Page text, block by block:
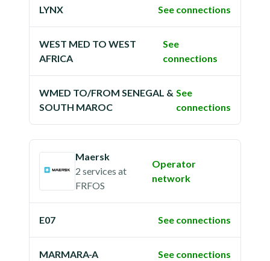
LYNX See connections
WEST MED TO WEST
AFRICA
See
connections
WMED TO/FROM SENEGAL &
SOUTH MAROC
See
connections
Maersk
2 services at
FRFOS
Operator
network
E07 See connections
MARMARA-A See connections